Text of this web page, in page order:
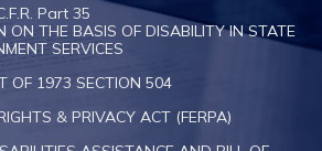
Part 35
ON THE BASIS OF DISABILITY IN STATE
SERVICES
OF 1973 SECTION 504
& PRIVACY ACT (FERPA)